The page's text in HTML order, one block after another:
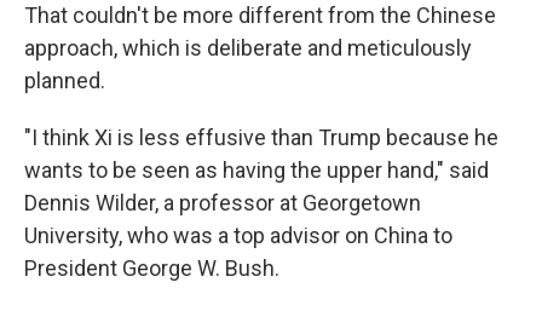
That couldn't be more different from the Chinese
approach, which is deliberate and meticulously
planned.
"I think Xi is less effusive than Trump because he
wants to be seen as having the upper hand," said
Dennis Wilder, a professor at Georgetown
University, who was a top advisor on China to
President George W. Bush.